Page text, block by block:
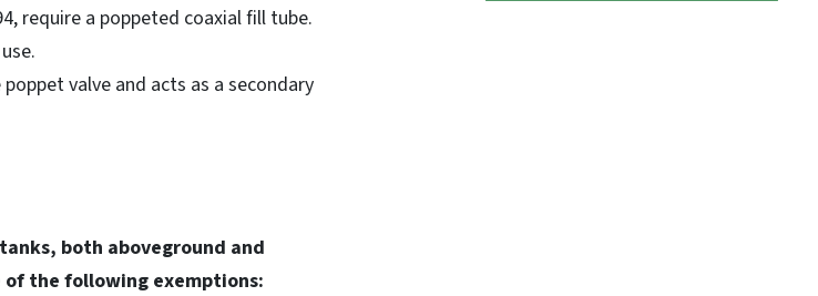
require a poppeted coaxial fill tube.
valve and acts as a secondary
both aboveground and
of the following exemptions: